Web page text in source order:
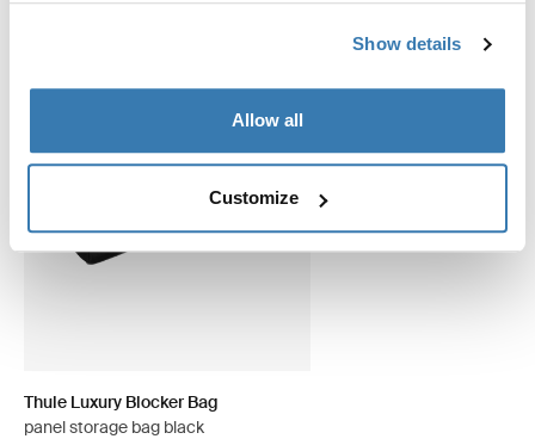
Show details
Allow all
Customize
Thule Luxury Blocker Bag
panel storage bag black